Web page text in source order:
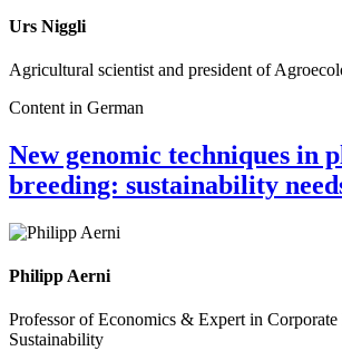
Urs Niggli
Agricultural scientist and president of
Content in German
New genomic techniques in
breeding: sustainability
Philipp Aerni
Professor of Economics & Expert in
Sustainability